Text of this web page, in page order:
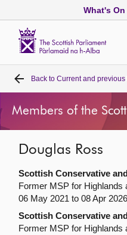
What's On
Home
Bills and laws
MSPs
Chamber and
Get involved
Back to Current and previous
Members of the
Douglas Ross
Scottish Conservative
Former MSP for Highlands
06 May 2021 to 08 Apr 2026
Scottish Conservative
Former MSP for Highlands